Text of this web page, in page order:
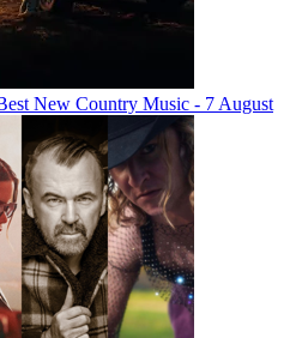
New Country Music - 7 August